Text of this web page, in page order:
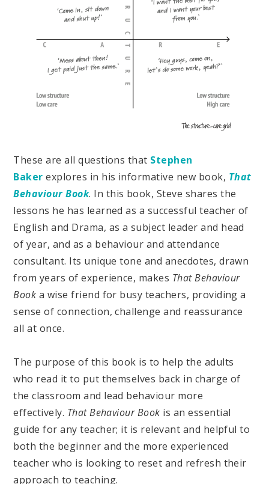
These are all questions that Stephen
Baker explores in his informative new book, That
Behaviour Book. In this book, Steve shares the
lessons he has learned as a successful teacher of
English and Drama, as a subject leader and head
of year, and as a behaviour and attendance
consultant. Its unique tone and anecdotes, drawn
from years of experience, makes That Behaviour
Book a wise friend for busy teachers, providing a
sense of connection, challenge and reassurance
all at once.
The purpose of this book is to help the adults
who read it to put themselves back in charge of
the classroom and lead behaviour more
effectively. That Behaviour Book is an essential
guide for any teacher; it is relevant and helpful to
both the beginner and the more experienced
teacher who is looking to reset and refresh their
approach to teaching.